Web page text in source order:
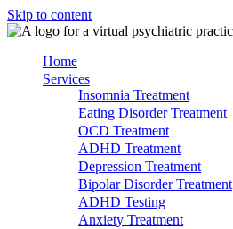
Skip to content
Home
Services
Insomnia Treatment
Eating Disorder Treatment
OCD Treatment
ADHD Treatment
Depression Treatment
Bipolar Disorder Treatment
ADHD Testing
Anxiety Treatment